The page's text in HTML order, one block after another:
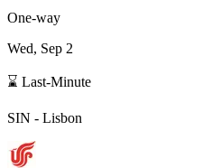
One-way
Wed, Sep 2
⌛ Last-Minute
SIN - Lisbon